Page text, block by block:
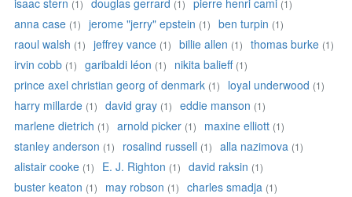
isaac stern (1) douglas gerrard (1) pierre henri cami (1)
anna case (1) jerome "jerry" epstein (1) ben turpin (1)
raoul walsh (1) jeffrey vance (1) billie allen (1) thomas burke (1)
irvin cobb (1) garibaldi léon (1) nikita balieff (1)
prince axel christian georg of denmark (1) loyal underwood (1)
harry millarde (1) david gray (1) eddie manson (1)
marlene dietrich (1) arnold picker (1) maxine elliott (1)
stanley anderson (1) rosalind russell (1) alla nazimova (1)
alistair cooke (1) E. J. Righton (1) david raksin (1)
buster keaton (1) may robson (1) charles smadja (1)